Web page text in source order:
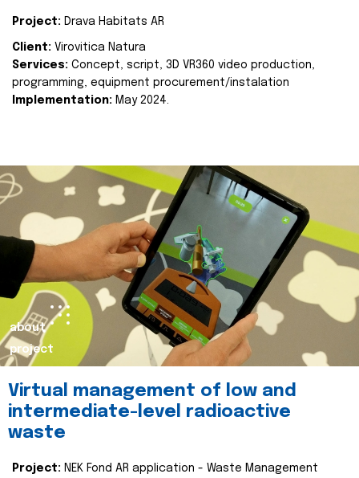
Project: Drava Habitats AR
Client: Virovitica Natura
Services: Concept, script, 3D VR360 video production,
programming, equipment procurement/instalation
Implementation: May 2024.
about
project
Virtual management of low and
intermediate-level radioactive
waste
Project: NEK Fond AR application - Waste Management